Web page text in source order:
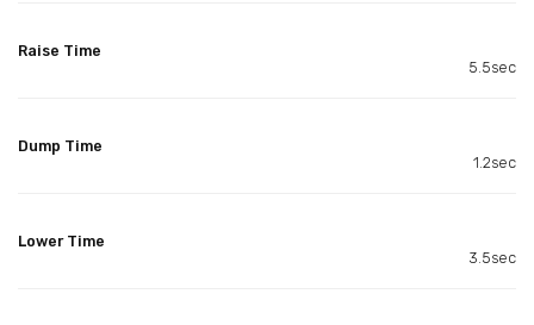
Raise Time
5.5sec
Dump Time
1.2sec
Lower Time
3.5sec